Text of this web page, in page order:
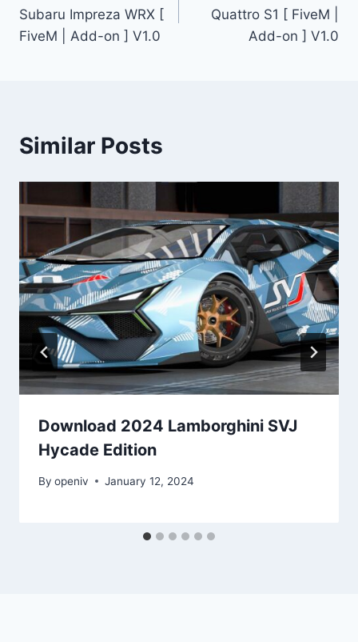
Subaru Impreza WRX [
FiveM | Add-on ] V1.0
Quattro S1 [ FiveM |
Add-on ] V1.0
Similar Posts
Download 2024 Lamborghini SVJ
Hycade Edition
By openiv January 12, 2024